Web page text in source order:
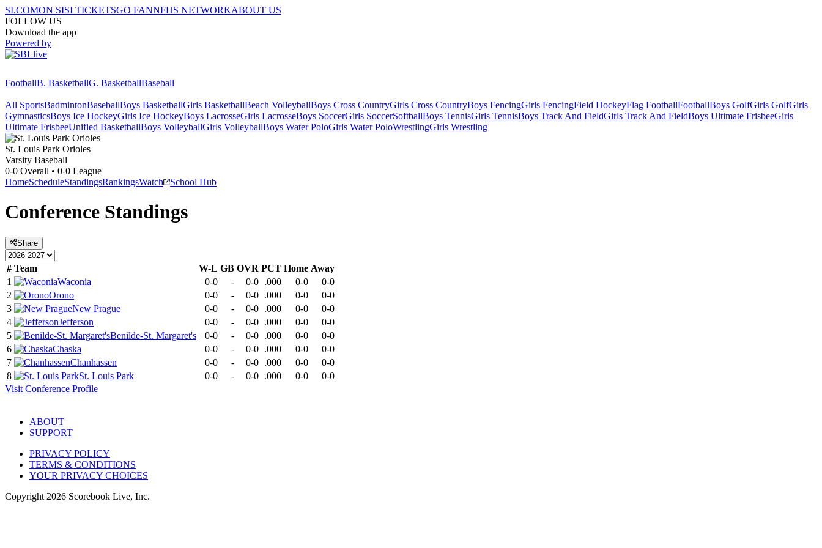
SI.COMON SISI TICKETSGO FANNFHS NETWORKABOUT US
FOLLOW US
Download the app
Powered by
FootballB. BasketballG. BasketballBaseball
All SportsBadmintonBaseballBoys BasketballGirls BasketballBeach VolleyballBoys Cross CountryGirls Cross CountryBoys FencingGirls FencingField HockeyFlag FootballFootballBoys GolfGirls GolfGirls
GymnasticsBoys Ice HockeyGirls Ice HockeyBoys LacrosseGirls LacrosseBoys SoccerGirls SoccerSoftballBoys TennisGirls TennisBoys Track And FieldGirls Track And FieldBoys Ultimate FrisbeeGirls
Ultimate FrisbeeUnified BasketballBoys VolleyballGirls VolleyballBoys Water PoloGirls Water PoloWrestlingGirls Wrestling
St. Louis Park Orioles
Varsity Baseball
0-0 Overall • 0-0 League
HomeScheduleStandingsRankingsWatch School Hub
Conference Standings
Share
# Team W-L GB OVR PCT Home Away
1
Waconia 0-0 - 0-0 .000 0-0
0-0
2
Orono 0-0 - 0-0 .000 0-0
0-0
3
New Prague 0-0 - 0-0 .000 0-0
0-0
4
Jefferson 0-0 - 0-0 .000 0-0
0-0
5
Benilde-St. Margaret's 0-0 - 0-0 .000 0-0
0-0
6
Chaska 0-0 - 0-0 .000 0-0
0-0
7
Chanhassen 0-0 - 0-0 .000 0-0
0-0
8
St. Louis Park 0-0 - 0-0 .000 0-0
0-0
Visit Conference Profile
ABOUT
SUPPORT
PRIVACY POLICY
TERMS & CONDITIONS
YOUR PRIVACY CHOICES
Copyright 2026 Scorebook Live, Inc.